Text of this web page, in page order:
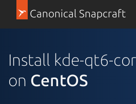
Canonical Snapcraft
Install kde-qt6-
on CentOS